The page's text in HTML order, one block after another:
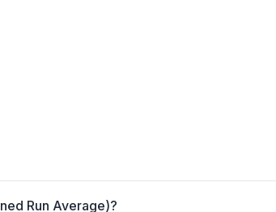
Run Average)?